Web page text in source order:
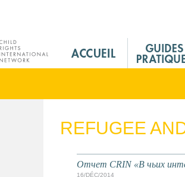
M
n
REFUGEE
Отчет CRIN «В чьих
16/DÉC/2014